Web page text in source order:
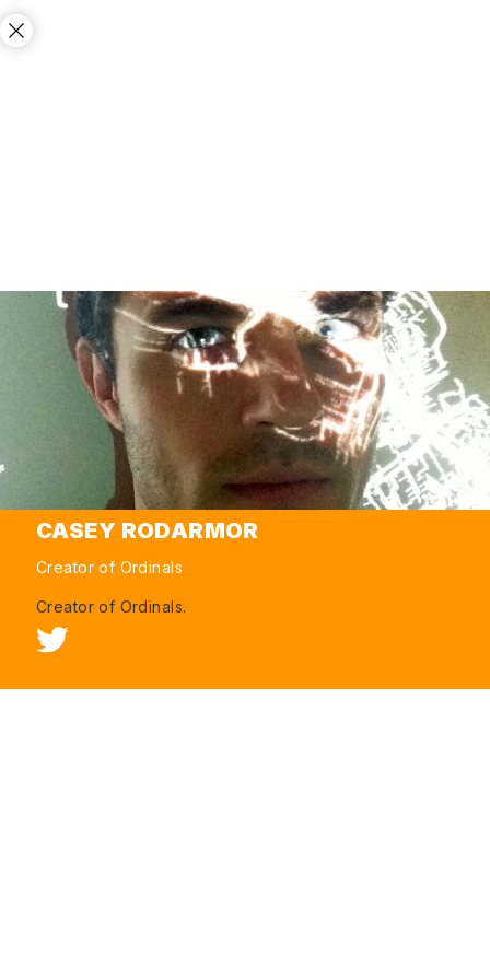
CASEY RODARMOR
Creator of Ordinals
Creator of Ordinals.